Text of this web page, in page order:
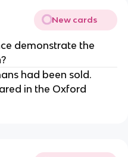
New cards
demonstrate the
had been sold.
in the Oxford